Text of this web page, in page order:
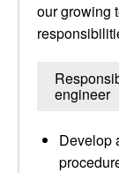
our growing
engineer
Develop